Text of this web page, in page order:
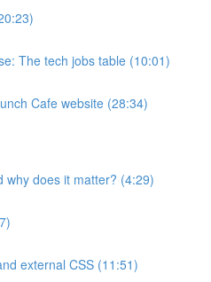
The tech jobs table (10:01)
Cafe website (28:34)
why does it matter? (4:29)
external CSS (11:51)